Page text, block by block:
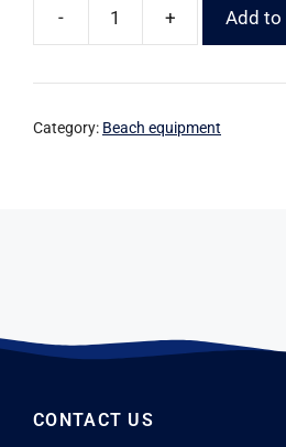
- + Add to
Category: Beach equipment
CONTACT US